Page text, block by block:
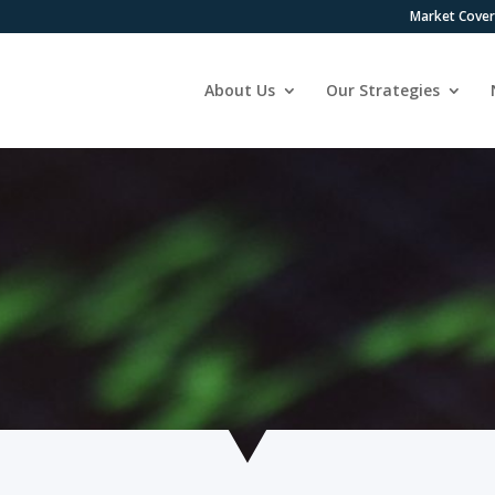
Market
About Us Our Strategies